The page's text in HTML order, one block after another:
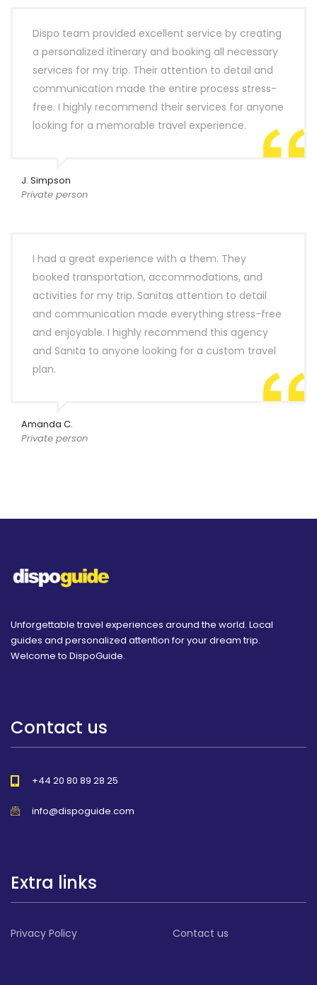
Dispo team provided excellent service by creating
a personalized itinerary and booking all necessary
services for my trip. Their attention to detail and
communication made the entire process stress-
free. I highly recommend their services for anyone
looking for a memorable travel experience.
J. Simpson
Private person
I had a great experience with a them. They
booked transportation, accommodations, and
activities for my trip. Sanitas attention to detail
and communication made everything stress-free
and enjoyable. I highly recommend this agency
and Sanita to anyone looking for a custom travel
plan.
Amanda C.
Private person
Unforgettable travel experiences around the world. Local
guides and personalized attention for your dream trip.
Welcome to DispoGuide.
Contact us
+44 20 80 89 28 25
info@dispoguide.com
Extra links
Privacy Policy Contact us